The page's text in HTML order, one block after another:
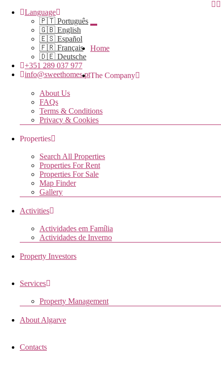
Language
🇵🇹 Português
🇬🇧 English
🇪🇸 Español
🇫🇷 Français
🇩🇪 Deutsche
+351 289 037 977
info@sweethomes.pt
Home
The Company
About Us
FAQs
Terms & Conditions
Privacy & Cookies
Properties
Search All Properties
Properties For Rent
Properties For Sale
Map Finder
Gallery
Activities
Actividades em Família
Actividades de Inverno
Property Investors
Services
Property Management
About Algarve
Contacts